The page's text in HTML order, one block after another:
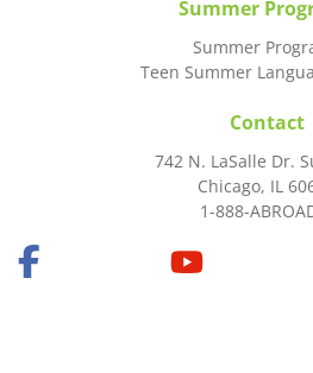
Summer
Summer
Teen Summer
Contact
742 N. LaSalle Dr.
Chicago, IL
1-888-